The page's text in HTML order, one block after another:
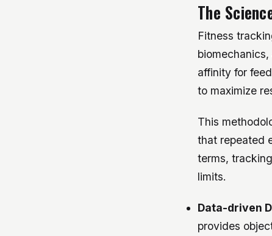
The
Fitness
affinity for
to maximize
This
that repeated
terms,
limits.
Data-driven
provides